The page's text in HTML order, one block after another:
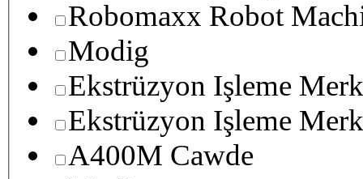
Robomaxx Robot
Modig
Ekstrüzyon Işleme
Ekstrüzyon Işleme
A400M Cawde